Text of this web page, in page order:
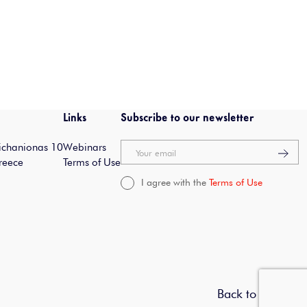
10
Links
Webinars
Terms of Use
Subscribe to our newsletter
Your email
I agree with the Terms of Use
Back to top